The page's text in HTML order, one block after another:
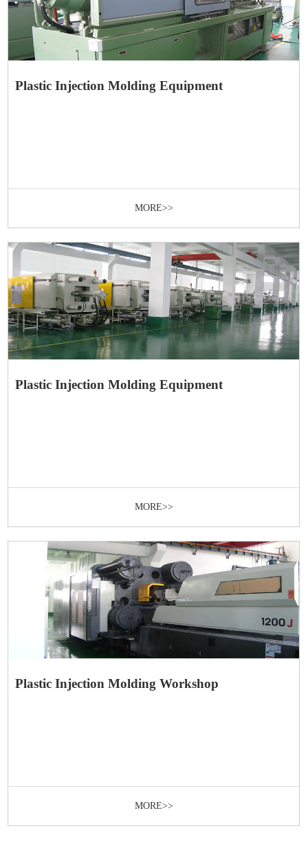
Plastic Injection Molding Equipment
MORE>>
Plastic Injection Molding Equipment
MORE>>
Plastic Injection Molding Workshop
MORE>>